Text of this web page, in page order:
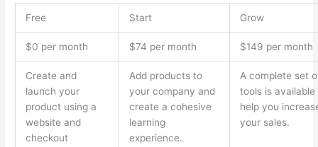
Free Start Grow
$0 per month $74 per month $149 per month
Create and
launch your
product using a
website and
checkout
Add products to
your company and
create a cohesive
learning
experience.
A complete set
tools is available
help you
your sales.